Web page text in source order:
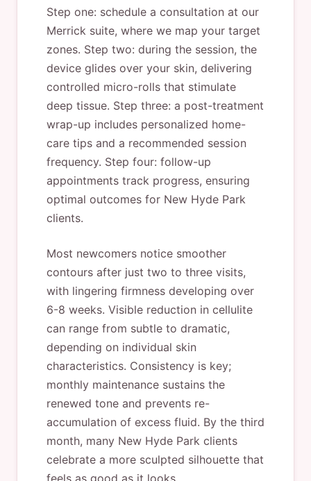
Step one: schedule a consultation at our
Merrick suite, where we map your target
zones. Step two: during the session, the
device glides over your skin, delivering
controlled micro-rolls that stimulate
deep tissue. Step three: a post-treatment
wrap-up includes personalized home-
care tips and a recommended session
frequency. Step four: follow-up
appointments track progress, ensuring
optimal outcomes for New Hyde Park
clients.
Most newcomers notice smoother
contours after just two to three visits,
with lingering firmness developing over
6-8 weeks. Visible reduction in cellulite
can range from subtle to dramatic,
depending on individual skin
characteristics. Consistency is key;
monthly maintenance sustains the
renewed tone and prevents re-
accumulation of excess fluid. By the third
month, many New Hyde Park clients
celebrate a more sculpted silhouette that
feels as good as it looks.